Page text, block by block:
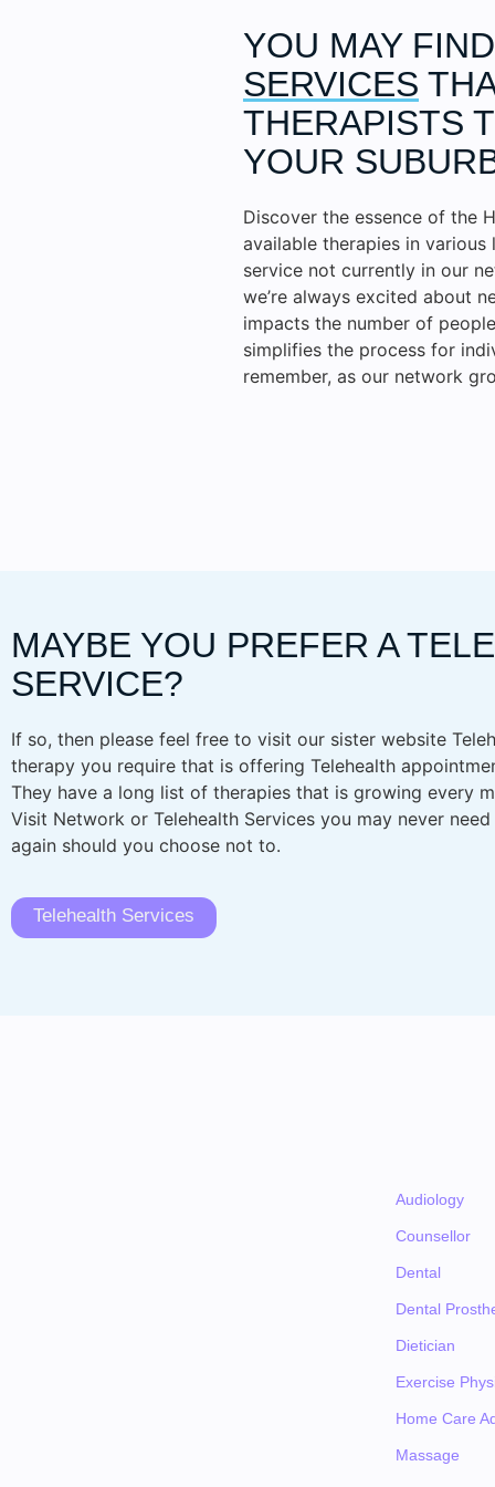
YOU MAY
SERVICES
THERAPISTS
YOUR
Discover the essence of the
available therapies in various
service not currently in our
we’re always excited about
impacts the number of
simplifies the process for
remember, as our network
MAYBE YOU PREFER A
SERVICE?
If so, then please feel free to visit our sister website
therapy you require that is offering Telehealth
They have a long list of therapies that is growing every
Visit Network or Telehealth Services you may never
again should you choose not to.
Telehealth Services
Audiology
Counsellor
Dental
Dental
Dietician
Exercise
Home Care
Massage